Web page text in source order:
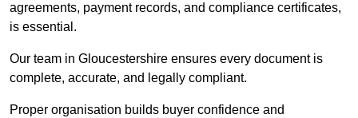
agreements, payment records, and compliance certificates,
is essential.
Our team in Gloucestershire ensures every document is
complete, accurate, and legally compliant.
Proper organisation builds buyer confidence and